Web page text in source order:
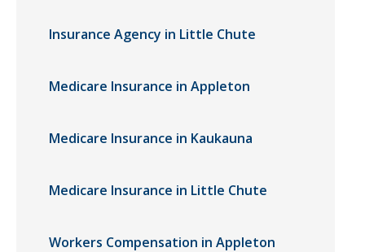
Insurance Agency in Little Chute
Medicare Insurance in Appleton
Medicare Insurance in Kaukauna
Medicare Insurance in Little Chute
Workers Compensation in Appleton